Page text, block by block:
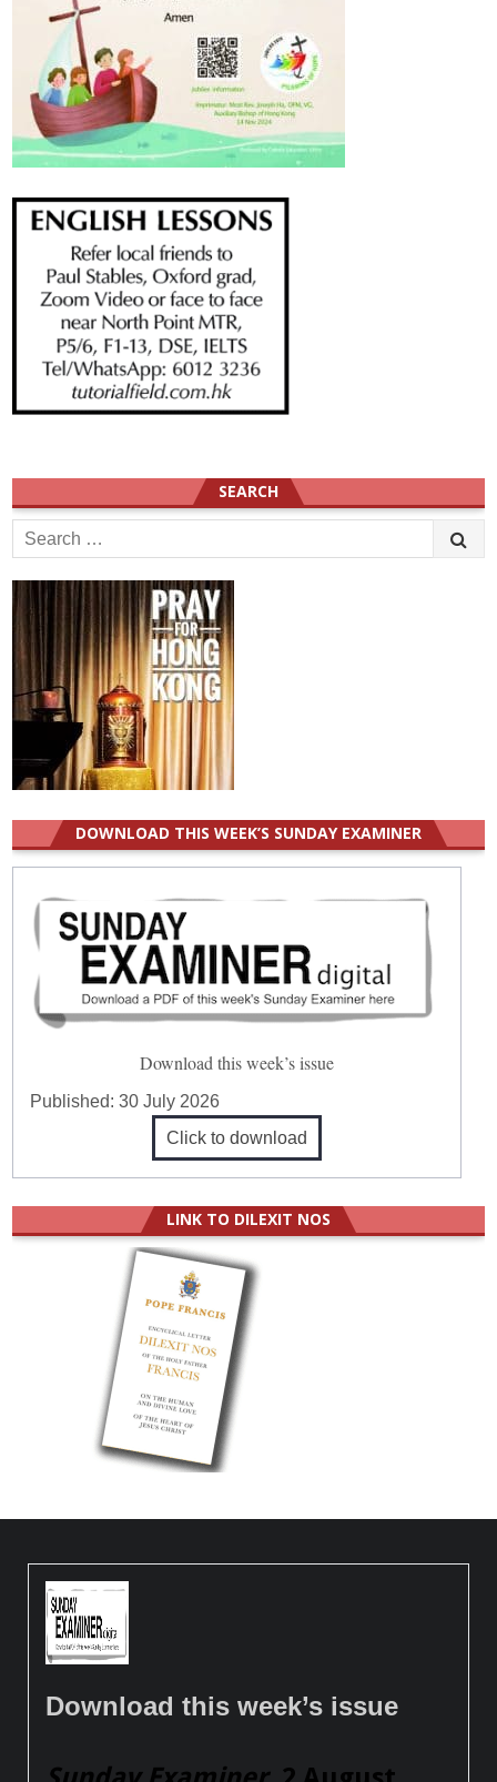
SEARCH
Search
for:
DOWNLOAD THIS WEEK’S SUNDAY EXAMINER
Download this week’s issue
Published:30 July 2026
Click to download
LINK TO DILEXIT NOS
Download this week’s issue